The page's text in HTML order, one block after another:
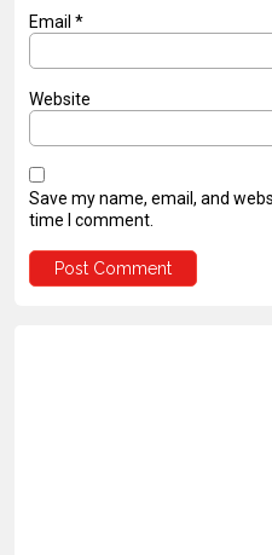
Email *
Website
Save my name, email, and
time I comment.